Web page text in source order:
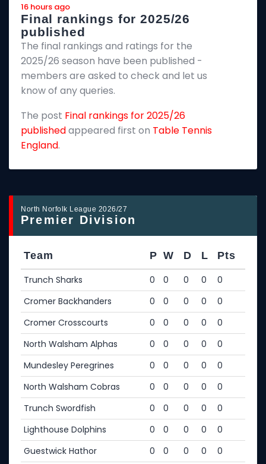
16 hours ago
Final rankings for 2025/26
published
The final rankings and ratings for the
2025/26 season have been published -
members are asked to check and let us
know of any queries.
The post Final rankings for 2025/26
publishedappeared first on Table Tennis
England.
North Norfolk League 2026/27
Premier Division
Team P W D L Pts
Trunch Sharks 0 0 0 0
0
Cromer Backhanders
0 0 0 0
0
Cromer Crosscourts
0 0 0 0
0
North Walsham Alphas
0 0 0 0
0
Mundesley Peregrines
0 0 0 0
0
North Walsham Cobras
0 0 0 0
0
Trunch Swordfish
0 0 0 0
0
Lighthouse Dolphins
0 0 0 0
0
Guestwick Hathor
0 0 0 0
0